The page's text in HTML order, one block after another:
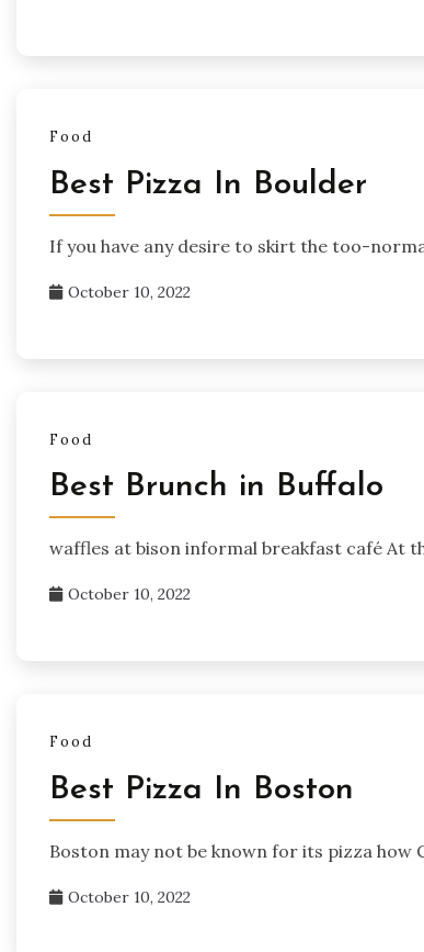
Food
Best Pizza In Boulder
If you have any desire to skirt the too-
October 10, 2022
Food
Best Brunch in Buffalo
waffles at bison informal breakfast café At
October 10, 2022
Food
Best Pizza In Boston
Boston may not be known for its pizza how
October 10, 2022